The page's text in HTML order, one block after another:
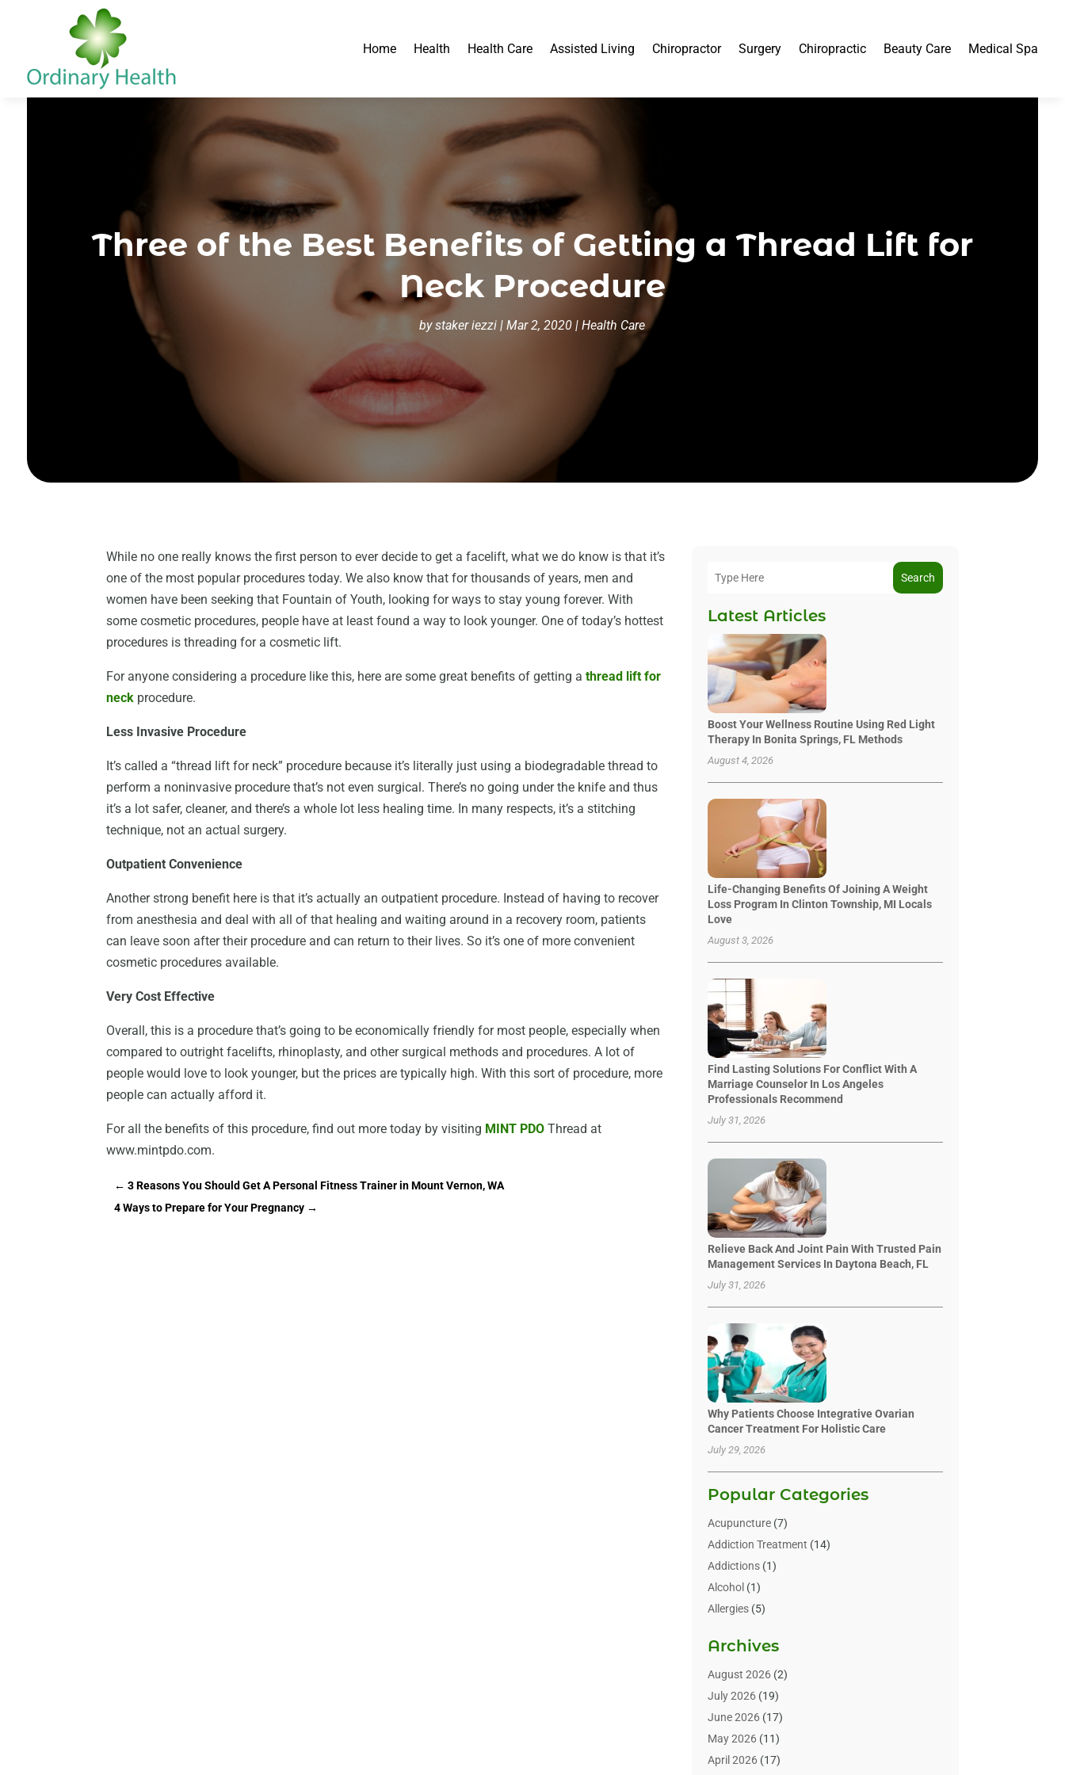
Home Health Health Care Assisted Living Chiropractor Surgery Chiropractic Beauty Care Medical Spa
Three of the Best Benefits of Getting a Thread Lift for
Neck Procedure
bystaker iezzi |Mar 2, 2020 |Health Care
While no one really knows the first person to ever decide to get a facelift, what we do know is that it’s
one of the most popular procedures today. We also know that for thousands of years, men and
women have been seeking that Fountain of Youth, looking for ways to stay young forever. With
some cosmetic procedures, people have at least found a way to look younger. One of today’s hottest
procedures is threading for a cosmetic lift.
For anyone considering a procedure like this, here are some great benefits of getting athread lift for
neck procedure.
Less Invasive Procedure
It’s called a “thread lift for neck” procedure because it’s literally just using a biodegradable thread to
perform a noninvasive procedure that’s not even surgical. There’s no going under the knife and thus
it’s a lot safer, cleaner, and there’s a whole lot less healing time. In many respects, it’s a stitching
technique, not an actual surgery.
Outpatient Convenience
Another strong benefit here is that it’s actually an outpatient procedure. Instead of having to recover
from anesthesia and deal with all of that healing and waiting around in a recovery room, patients
can leave soon after their procedure and can return to their lives. So it’s one of more convenient
cosmetic procedures available.
Very Cost Effective
Overall, this is a procedure that’s going to be economically friendly for most people, especially when
compared to outright facelifts, rhinoplasty, and other surgical methods and procedures. A lot of
people would love to look younger, but the prices are typically high. With this sort of procedure, more
people can actually afford it.
For all the benefits of this procedure, find out more today by visiting MINT PDO Thread at
www.mintpdo.com.
←3 Reasons You Should Get A Personal Fitness Trainer in Mount Vernon, WA
4 Ways to Prepare for Your Pregnancy →
Search
Latest Articles
Boost Your Wellness Routine Using Red Light
Therapy In Bonita Springs, FL Methods
August 4, 2026
Life-Changing Benefits Of Joining A Weight
Loss Program In Clinton Township, MI Locals
Love
August 3, 2026
Find Lasting Solutions For Conflict With A
Marriage Counselor In Los Angeles
Professionals Recommend
July 31, 2026
Relieve Back And Joint Pain With Trusted Pain
Management Services In Daytona Beach, FL
July 31, 2026
Why Patients Choose Integrative Ovarian
Cancer Treatment For Holistic Care
July 29, 2026
Popular Categories
Acupuncture(7)
Addiction Treatment (14)
Addictions(1)
Alcohol (1)
Allergies(5)
Alternative & Holistic Health Service
Alternative Medicine
Animal Health(15)
Animal Hospitals
Animals(3)
Assisted Living
Archives
August 2026(2)
July 2026(19)
June 2026(17)
May 2026(11)
April 2026(17)